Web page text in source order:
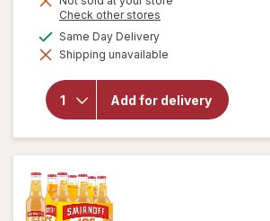
Check other stores
dialog
Same Day Deliveryavailable
Shipping unavailable
Add for delivery
will
overlay
for
Light
Import
Lager
Lower
Calorie